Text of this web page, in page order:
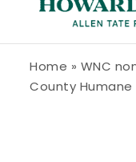
Home » WNC
County